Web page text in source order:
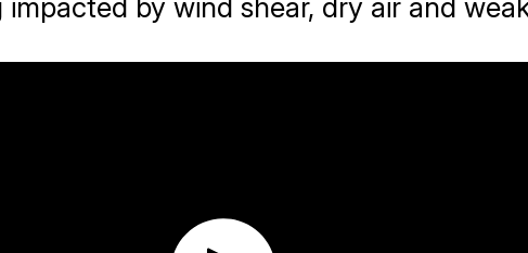
impacted by wind shear, dry air and